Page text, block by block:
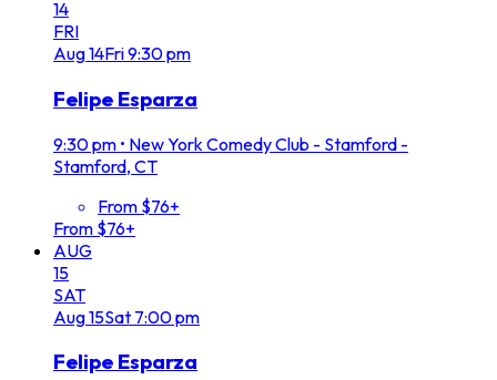
14
FRI
Aug14Fri9:30 pm
Felipe Esparza
9:30 pm • New York Comedy Club - Stamford -
Stamford, CT
From $76+
From $76+
AUG
15
SAT
Aug15Sat 7:00 pm
Felipe Esparza